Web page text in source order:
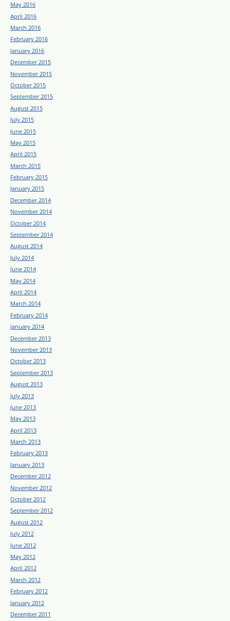
May 2016
April 2016
March 2016
February 2016
January 2016
December 2015
November 2015
October 2015
September 2015
August 2015
July 2015
June 2015
May 2015
April 2015
March 2015
February 2015
January 2015
December 2014
November 2014
October 2014
September 2014
August 2014
July 2014
June 2014
May 2014
April 2014
March 2014
February 2014
January 2014
December 2013
November 2013
October 2013
September 2013
August 2013
July 2013
June 2013
May 2013
April 2013
March 2013
February 2013
January 2013
December 2012
November 2012
October 2012
September 2012
August 2012
July 2012
June 2012
May 2012
April 2012
March 2012
February 2012
January 2012
December 2011